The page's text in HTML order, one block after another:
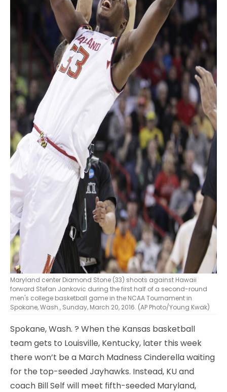
Maryland center Diamond Stone (33) shoots against Hawaii
forward Stefan Jankovic during the first half of a second-round
men's college basketball game in the NCAA Tournament in
Spokane, Wash., Sunday, March 20, 2016. (AP Photo/Young Kwak)
Spokane, Wash. ? When the Kansas basketball
team gets to Louisville, Kentucky, later this week
there won’t be a March Madness Cinderella waiting
for the top-seeded Jayhawks. Instead, KU and
coach Bill Self will meet fifth-seeded Maryland,